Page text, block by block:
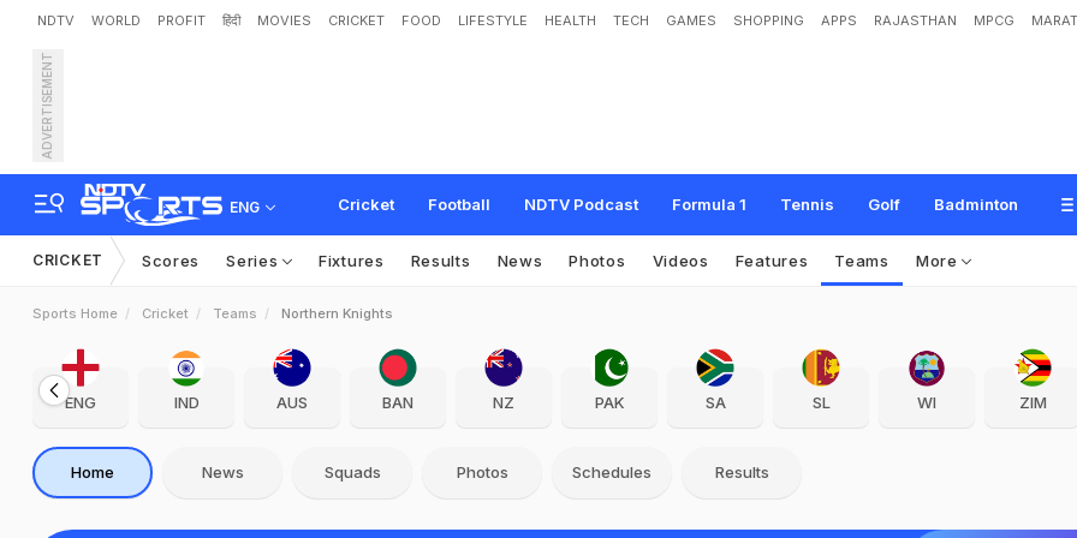
NDTV WORLD PROFIT हिंदी MOVIES CRICKET FOOD LIFESTYLE HEALTH TECH GAMES SHOPPING APPS RAJASTHAN MPCG
ADVERTISEMENT
ENG Cricket Football NDTV Podcast Formula 1 Tennis Golf Badminton
CRICKET Scores Series Fixtures Results News Photos Videos Features Teams More
Sports Home Cricket Teams Northern Knights
ENG IND AUS BAN NZ PAK SA SL WI ZIM
Home News Squads Photos Schedules Results